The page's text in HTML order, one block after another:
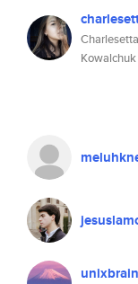
Charlesetta
Kowalchuk
unixbrain